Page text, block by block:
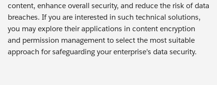
content, enhance overall security, and reduce the risk of data
breaches. If you are interested in such technical solutions,
you may explore their applications in content encryption
and permission management to select the most suitable
approach for safeguarding your enterprise's data security.